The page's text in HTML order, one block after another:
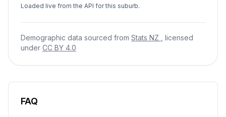
Loaded live from the API for this suburb.
Demographic data sourced from Stats NZ
, licensed
under CC BY 4.0
FAQ